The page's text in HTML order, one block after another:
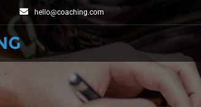
hello@coaching.com